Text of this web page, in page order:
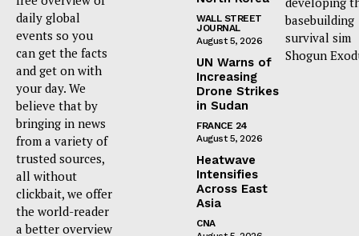
daily global
events so you
can get the facts
and get on with
your day. We
believe that by
bringing in news
from a variety of
trusted sources,
all without
clickbait, we offer
the world-reader
a better overview
WALL STREET
JOURNAL
August 5, 2026
UN Warns of
Increasing
Drone Strikes
in Sudan
FRANCE 24
August 5, 2026
Heatwave
Intensifies
Across East
Asia
CNA
basebuilding
survival sim
Shogun